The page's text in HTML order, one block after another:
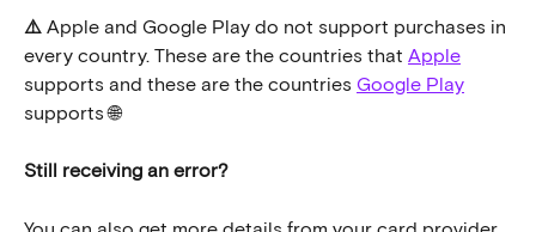
⚠️ Apple and Google Play do not support purchases in
every country. These are the countries that Apple
supports and these are the countries Google Play
supports 🌐
Still receiving an error?